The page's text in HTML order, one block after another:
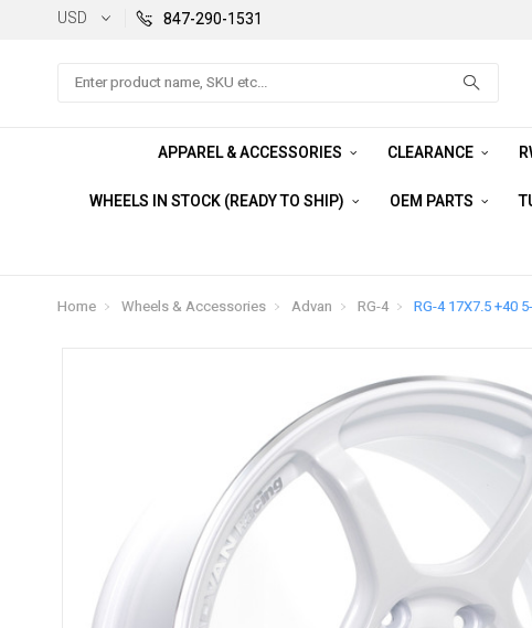
USD 847-290-1531
Search
APPAREL & ACCESSORIES CLEARANCE
WHEELS IN STOCK (READY TO SHIP) OEM PARTS
Home Wheels & Accessories Advan RG-4 RG-4 17X7.5 +40